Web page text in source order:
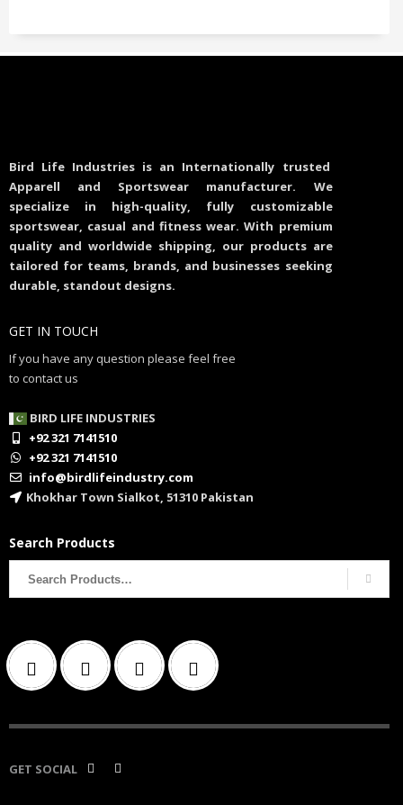
Bird Life Industries is an Internationally trusted
Apparell and Sportswear manufacturer. We
specialize in high-quality, fully customizable
sportswear, casual and fitness wear. With premium
quality and worldwide shipping, our products are
tailored for teams, brands, and businesses seeking
durable, standout designs.
GET IN TOUCH
If you have any question please feel free
to contact us
BIRD LIFE INDUSTRIES
+92 321 7141510
+92 321 7141510
info@birdlifeindustry.com
Khokhar Town Sialkot, 51310 Pakistan
Search Products
GET SOCIAL